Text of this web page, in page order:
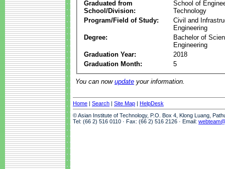
Graduated from
School/Division:
School of
Technology
Program/Field of Study:
Civil and
Engineering
Degree:
Bachelor of
Engineering
Graduation Year:
2018
Graduation Month:
5
You can now update your information.
Home | Search | Site Map | HelpDesk
© Asian Institute of Technology, P.O. Box 4, Klong Luang,
Tel: (66 2) 516 0110 · Fax: (66 2) 516 2126 · Email: